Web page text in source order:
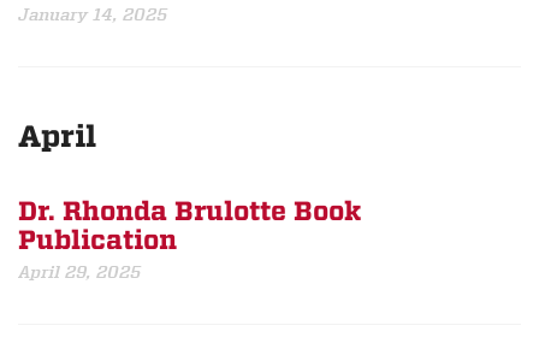
January 14, 2025
April
Dr. Rhonda Brulotte Book
Publication
April 29, 2025